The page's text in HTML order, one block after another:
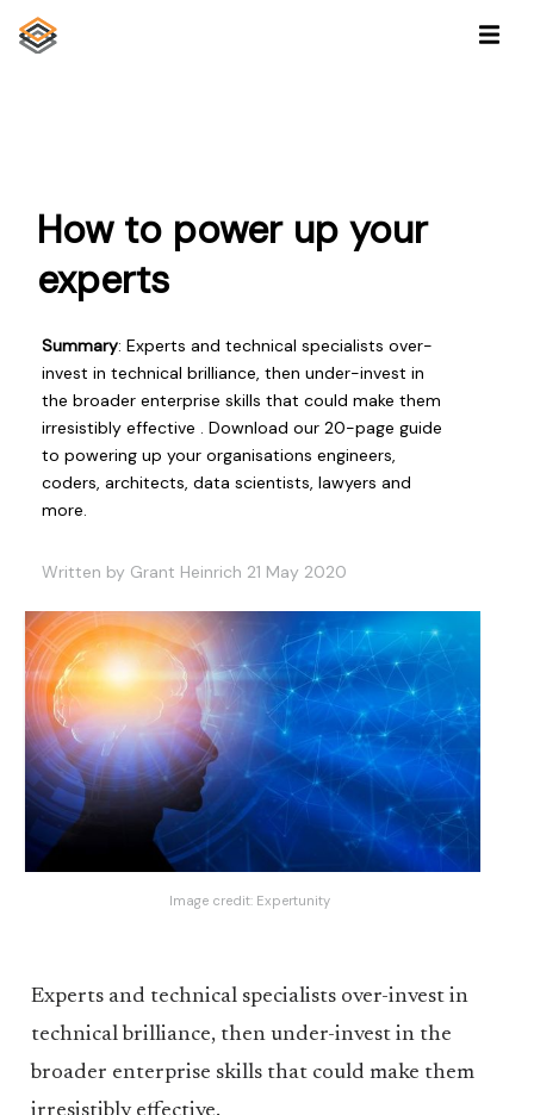
How to power up your
experts
Summary: Experts and technical specialists over-
invest in technical brilliance, then under-invest in
the broader enterprise skills that could make them
irresistibly effective . Download our 20-page guide
to powering up your organisations engineers,
coders, architects, data scientists, lawyers and
more.
Written by Grant Heinrich 21 May 2020
Image credit: Expertunity
Experts and technical specialists over-invest in
technical brilliance, then under-invest in the
broader enterprise skills that could make them